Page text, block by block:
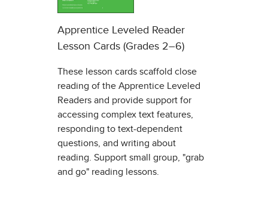
Apprentice Leveled Reader
Lesson Cards (Grades 2–6)
These lesson cards scaffold close
reading of the Apprentice Leveled
Readers and provide support for
accessing complex text features,
responding to text-dependent
questions, and writing about
reading. Support small group, "grab
and go" reading lessons.